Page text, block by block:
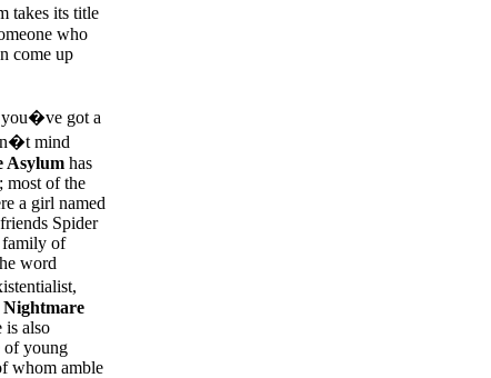
takes its title
who
come up
you�ve got a
mind
Asylum has
most of the
a girl named
Spider
family of
word
Nightmare
is also
of young
whom amble